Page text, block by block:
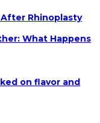
Rhinoplasty
What Happens
on flavor and